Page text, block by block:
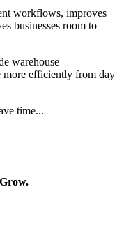
workflows, improves
businesses room to
warehouse
more efficiently from day
time...